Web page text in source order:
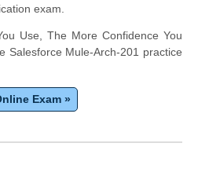
exam.
Use, The More Confidence You
Salesforce Mule-Arch-201 practice
Exam »